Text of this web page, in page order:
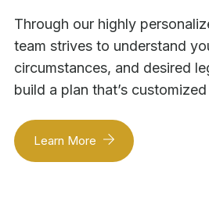
Through our highly
team strives to understand
circumstances, and desired
build a plan that’s
Learn More